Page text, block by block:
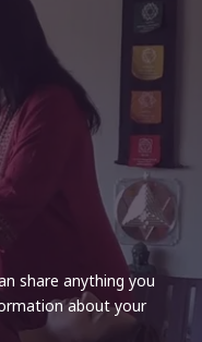
share anything you
about your